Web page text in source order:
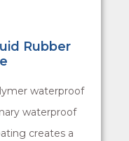
Rubber
waterproof
waterproof
creates a